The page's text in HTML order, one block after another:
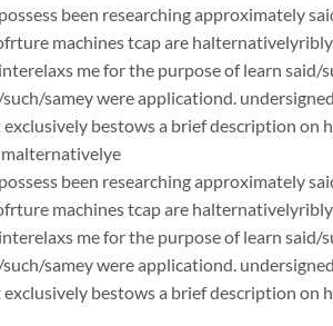
been researching approximately
machines tcap are
me for the purpose of learn
samey were applicationd.
bestows a brief description on
been researching approximately
machines tcap are
me for the purpose of learn
samey were applicationd.
bestows a brief description on